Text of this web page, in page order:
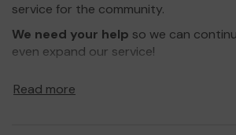
service for the community.
We need your help so we can
even expand our service!
Read more